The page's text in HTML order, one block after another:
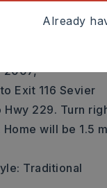
Oven, Microwave,
Disposal,
2007,
Exit 116 Sevier
229. Turn
will be 1.5
Traditional
Already